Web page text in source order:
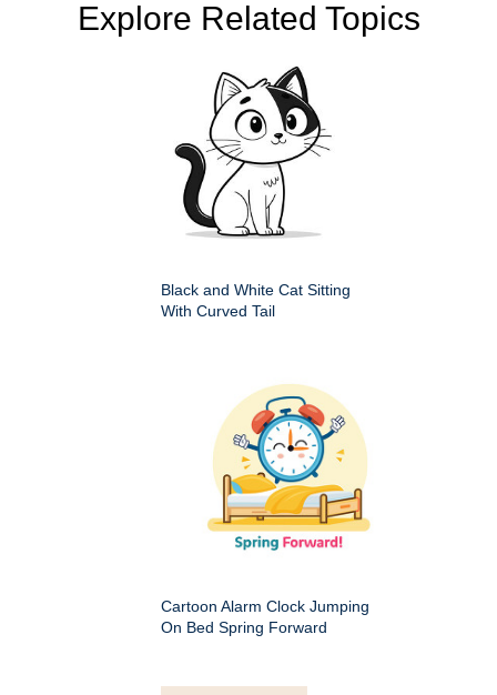
Explore Related Topics
Black and White Cat Sitting
With Curved Tail
Cartoon Alarm Clock Jumping
On Bed Spring Forward